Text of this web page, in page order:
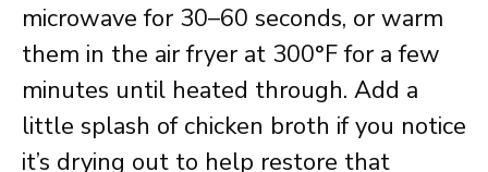
microwave for 30–60 seconds, or warm
them in the air fryer at 300°F for a few
minutes until heated through. Add a
little splash of chicken broth if you notice
it’s drying out to help restore that